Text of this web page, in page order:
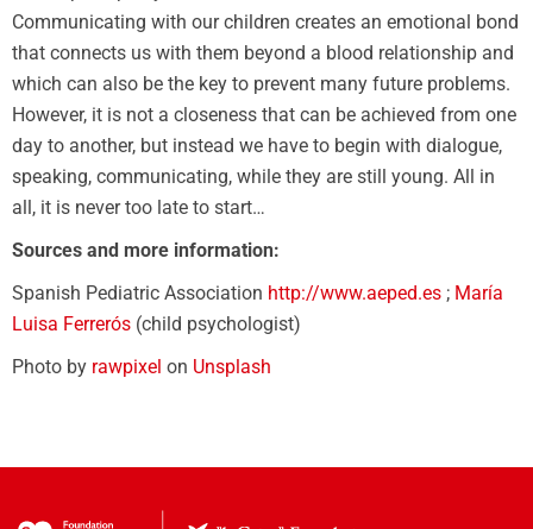
Communicating with our children creates an emotional bond
that connects us with them beyond a blood relationship and
which can also be the key to prevent many future problems.
However, it is not a closeness that can be achieved from one
day to another, but instead we have to begin with dialogue,
speaking, communicating, while they are still young. All in
all, it is never too late to start…
Sources and more information:
Spanish Pediatric Association http://www.aeped.es ; María
Luisa Ferrerós (child psychologist)
Photo by rawpixel on Unsplash